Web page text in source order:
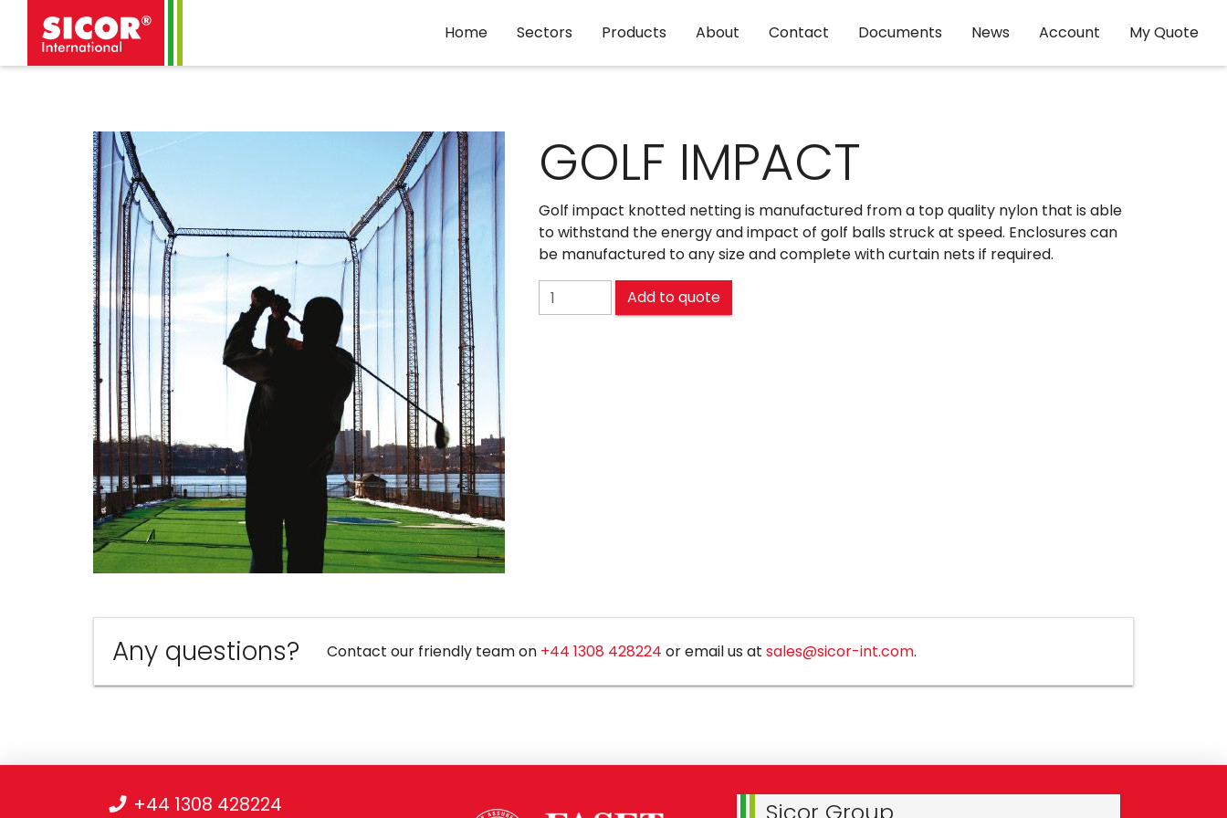
Home Sectors Products About Contact Documents News Account My Quote
GOLF IMPACT
Golf impact knotted netting is manufactured from a top quality nylon that is able
to withstand the energy and impact of golf balls struck at speed. Enclosures can
be manufactured to any size and complete with curtain nets if required.
GOLF IMPACT quantity
Add to quote
Any questions? Contact our friendly team on +44 1308 428224 or email us at sales@sicor-int.com.
+44 1308 428224